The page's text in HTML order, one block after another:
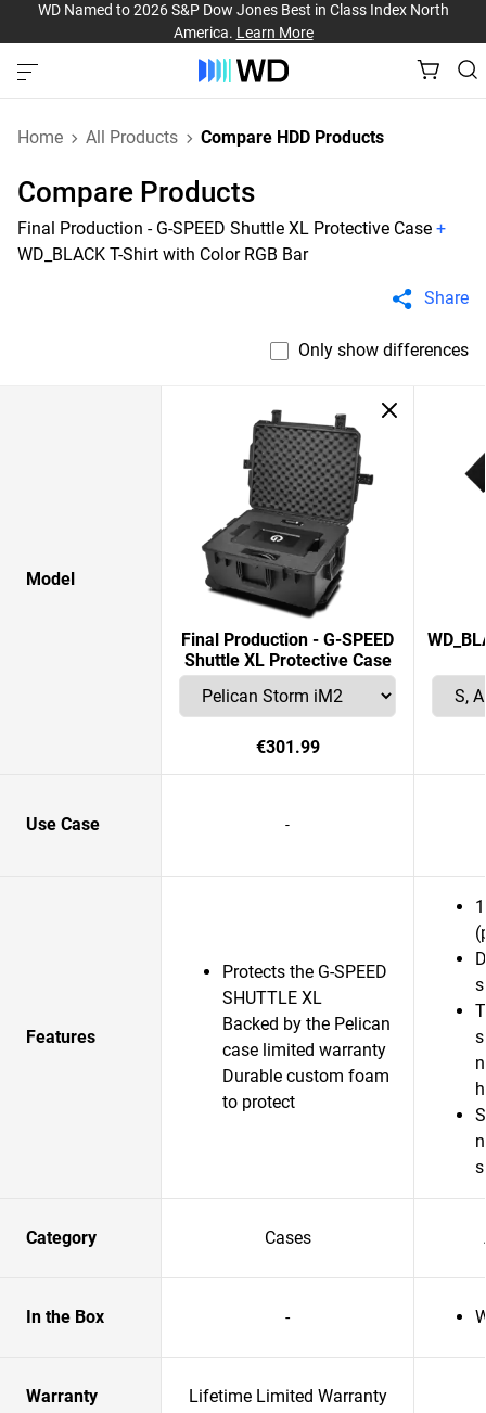
WD Named to 2026 S&P Dow Jones Best in Class Index North
America. Learn More
Home All Products Compare HDD Products
Compare Products
Final Production - G-SPEED Shuttle XL Protective Case +
WD_BLACK T-Shirt with Color RGB Bar
Share
Only show differences
Model
Final Production - G-SPEED
Shuttle XL Protective Case
€301.99
Use Case -
Features
Protects the G-SPEED
SHUTTLE XL
Backed by the Pelican
case limited warranty
Durable custom foam
to protect
Category Cases
In the Box -
Warranty Lifetime Limited Warranty